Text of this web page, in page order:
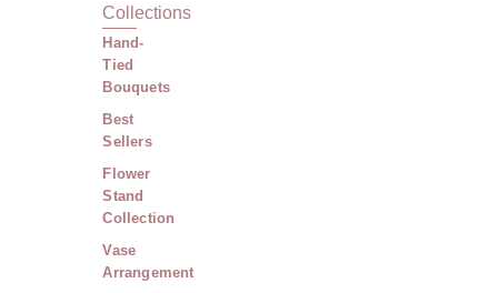
Collections
Hand-
Tied
Bouquets
Best
Sellers
Flower
Stand
Collection
Vase
Arrangement